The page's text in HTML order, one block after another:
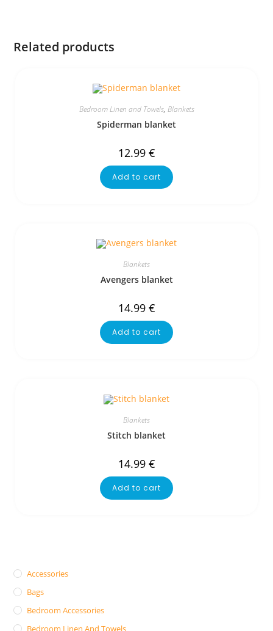
Related products
Bedroom Linen and Towels, Blankets
Spiderman blanket
12.99 €
Add to cart
Blankets
Avengers blanket
14.99 €
Add to cart
Blankets
Stitch blanket
14.99 €
Add to cart
Accessories
Bags
Bedroom Accessories
Bedroom Linen And Towels